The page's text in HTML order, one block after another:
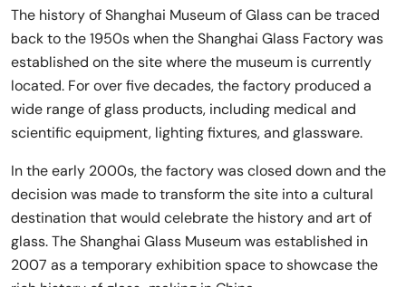
The history of Shanghai Museum of Glass can be traced
back to the 1950s when the Shanghai Glass Factory was
established on the site where the museum is currently
located. For over five decades, the factory produced a
wide range of glass products, including medical and
scientific equipment, lighting fixtures, and glassware.
In the early 2000s, the factory was closed down and the
decision was made to transform the site into a cultural
destination that would celebrate the history and art of
glass. The Shanghai Glass Museum was established in
2007 as a temporary exhibition space to showcase the